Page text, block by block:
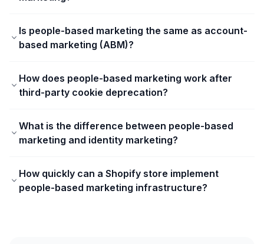
Is people-based marketing the same as account-
based marketing (ABM)?
How does people-based marketing work after
third-party cookie deprecation?
What is the difference between people-based
marketing and identity marketing?
How quickly can a Shopify store implement
people-based marketing infrastructure?